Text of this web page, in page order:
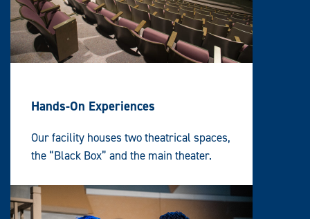
Hands-On Experiences
Our facility houses two theatrical spaces,
the “Black Box” and the main theater.